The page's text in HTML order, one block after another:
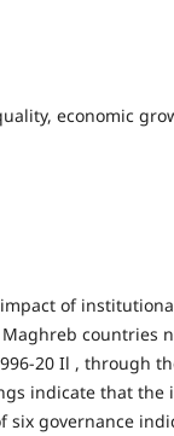
economic
of
countries
20 Il , through
indicate that the
six governance